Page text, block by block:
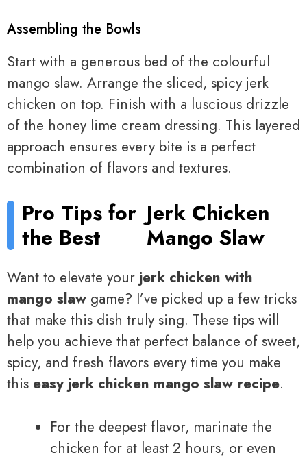
Assembling the Bowls
Start with a generous bed of the colourful
mango slaw. Arrange the sliced, spicy jerk
chicken on top. Finish with a luscious drizzle
of the honey lime cream dressing. This layered
approach ensures every bite is a perfect
combination of flavors and textures.
Pro Tips for
the Best
Jerk Chicken
Mango Slaw
Want to elevate yourjerk chicken with
mango slaw game? I’ve picked up a few tricks
that make this dish truly sing. These tips will
help you achieve that perfect balance of sweet,
spicy, and fresh flavors every time you make
this easy jerk chicken mango slaw recipe.
For the deepest flavor, marinate the
chicken for at least 2 hours, or even